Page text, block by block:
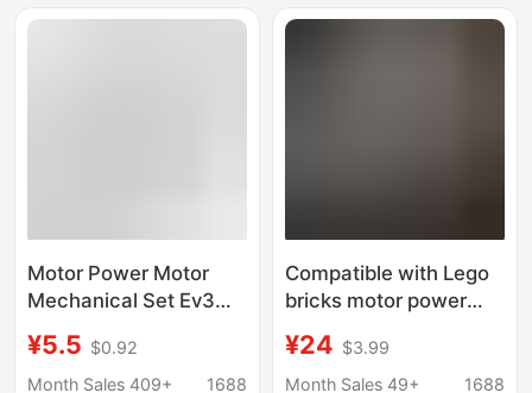
Building Blocks
Motor Power Motor
Mechanical Set Ev3
Plug-In Pf Technology
Spare Parts Set
¥5.5 $0.92
Month Sales 409+
1688
Compatible with Lego
bricks motor power
group app smart
remote control battery
¥24 $3.99
Month Sales 49+
1688